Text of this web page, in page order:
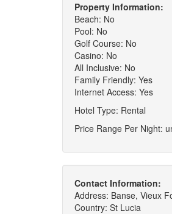
Property Information:
Beach: No
Pool: No
Golf Course: No
Casino: No
All Inclusive: No
Family Friendly: Yes
Internet Access: Yes
Hotel Type: Rental
Price Range Per Night:
Contact Information:
Address: Banse, Vieux
Country: St Lucia